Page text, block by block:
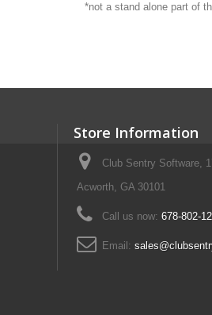
*not a stand alone part of
Store Information
Club Sentry Software,
Acworth, GA 30101
Call us now: 678-802-
Email: